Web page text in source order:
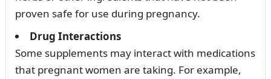
proven safe for use during pregnancy.
Drug Interactions
Some supplements may interact with medications
that pregnant women are taking. For example,